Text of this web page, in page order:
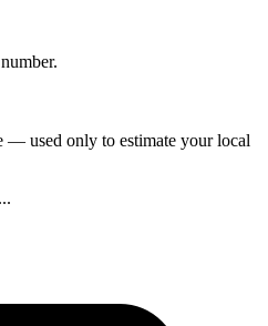
— used only to estimate your local